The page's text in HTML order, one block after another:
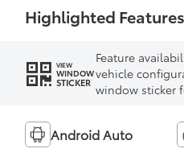
Highlighted Features
VIEW
WINDOW
STICKER
Feature
vehicle
window sticker
Android Auto